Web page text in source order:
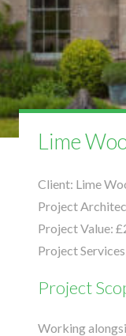
Lime
Client: Lime
Project
Project Value:
Project
Project
Working